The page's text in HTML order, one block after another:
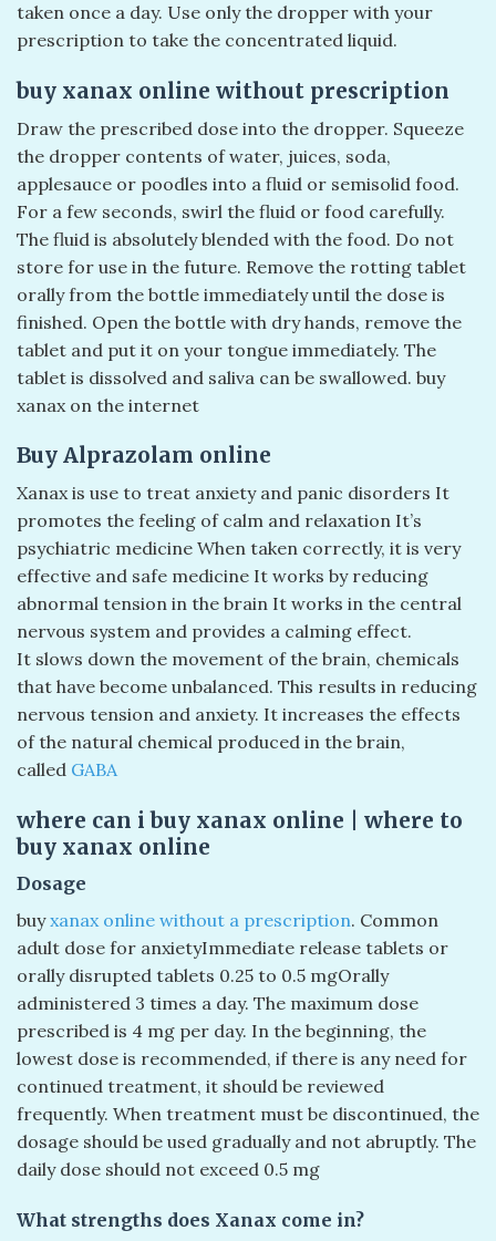
taken once a day. Use only the dropper with your
prescription to take the concentrated liquid.
buy xanax online without prescription
Draw the prescribed dose into the dropper. Squeeze
the dropper contents of water, juices, soda,
applesauce or poodles into a fluid or semisolid food.
For a few seconds, swirl the fluid or food carefully.
The fluid is absolutely blended with the food. Do not
store for use in the future. Remove the rotting tablet
orally from the bottle immediately until the dose is
finished. Open the bottle with dry hands, remove the
tablet and put it on your tongue immediately. The
tablet is dissolved and saliva can be swallowed. buy
xanax on the internet
Buy Alprazolam online
Xanax is use to treat anxiety and panic disorders It
promotes the feeling of calm and relaxation It’s
psychiatric medicine When taken correctly, it is very
effective and safe medicine It works by reducing
abnormal tension in the brain It works in the central
nervous system and provides a calming effect.
It slows down the movement of the brain, chemicals
that have become unbalanced. This results in reducing
nervous tension and anxiety. It increases the effects
of the natural chemical produced in the brain,
called GABA
where can i buy xanax online​ | where to
buy xanax online​
Dosage
buyxanax online without a prescription. Common
adult dose for anxietyImmediate release tablets or
orally disrupted tablets 0.25 to 0.5 mgOrally
administered 3 times a day. The maximum dose
prescribed is 4 mg per day. In the beginning, the
lowest dose is recommended, if there is any need for
continued treatment, it should be reviewed
frequently. When treatment must be discontinued, the
dosage should be used gradually and not abruptly. The
daily dose should not exceed 0.5 mg
What strengths does Xanax come in?